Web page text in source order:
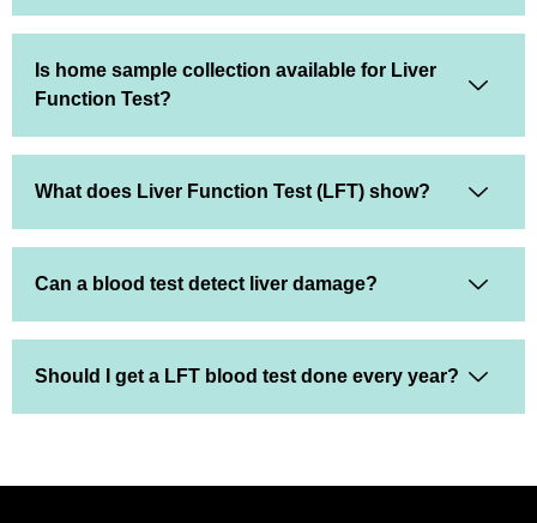
Is home sample collection available for Liver
Function Test?
What does Liver Function Test (LFT) show?
Can a blood test detect liver damage?
Should I get a LFT blood test done every year?